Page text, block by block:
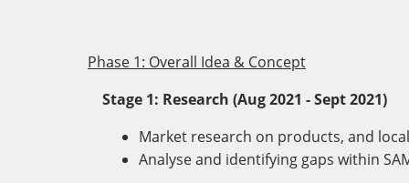
Phase 1: Overall Idea & Concept
Stage 1: Research (Aug 2021 - Sept 2021)
Market research on products, and
Analyse and identifying gaps within